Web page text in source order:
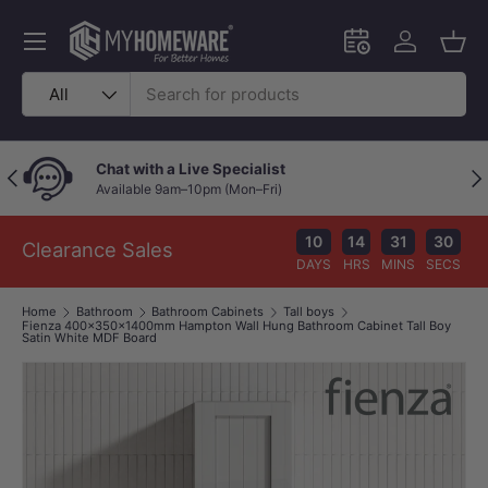
Skip to content
Search
Product type
All
Schedule an in-
Log in
Menu
Previous Chat with a Live Specialist
Available 9am–10pm (Mon–Fri)
Clearance Sales 10
DAYS
14
HRS
31
MINS
29
SECS
Home Bathroom Bathroom Cabinets
Tall boys
Fienza 400x350x1400mm Hampton Wall Hung Bathroom Cabinet Tall Boy
Satin White MDF Board